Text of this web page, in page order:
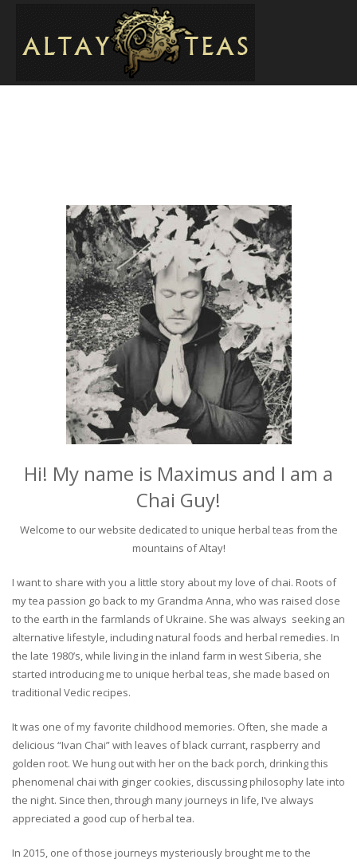
Hi! My name is Maximus and I am a
Chai Guy!
Welcome to our website dedicated to unique herbal teas from the
mountains of Altay!
I want to share with you a little story about my love of chai. Roots of
my tea passion go back to my Grandma Anna, who was raised close
to the earth in the farmlands of Ukraine. She was always seeking an
alternative lifestyle, including natural foods and herbal remedies. In
the late 1980’s, while living in the inland farm in west Siberia, she
started introducing me to unique herbal teas, she made based on
traditional Vedic recipes.
It was one of my favorite childhood memories. Often, she made a
delicious “Ivan Chai” with leaves of black currant, raspberry and
golden root. We hung out with her on the back porch, drinking this
phenomenal chai with ginger cookies, discussing philosophy late into
the night. Since then, through many journeys in life, I’ve always
appreciated a good cup of herbal tea.
In 2015, one of those journeys mysteriously brought me to the